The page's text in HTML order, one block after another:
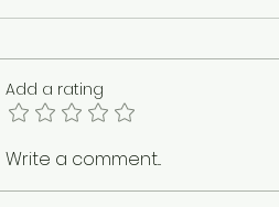
“On pause. Not gone.”
Add a rating
Write a comment...